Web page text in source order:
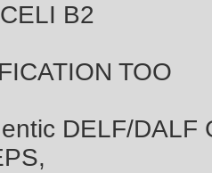
B2
TOO
DELF/DALF